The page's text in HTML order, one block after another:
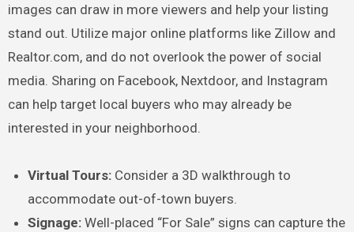
images can draw in more viewers and help your listing
stand out. Utilize major online platforms like Zillow and
Realtor.com, and do not overlook the power of social
media. Sharing on Facebook, Nextdoor, and Instagram
can help target local buyers who may already be
interested in your neighborhood.
Virtual Tours: Consider a 3D walkthrough to
accommodate out-of-town buyers.
Signage: Well-placed “For Sale” signs can capture the